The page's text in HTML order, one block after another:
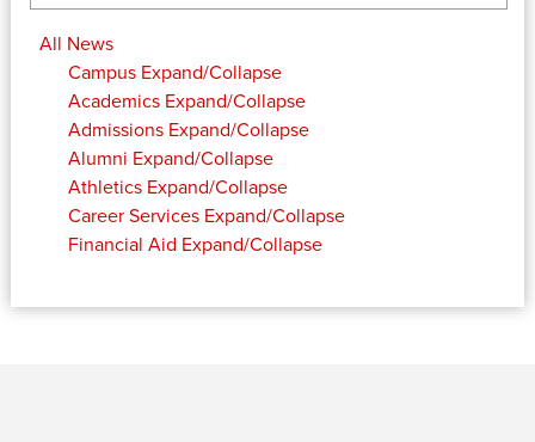
All News
Campus Expand/Collapse
Academics Expand/Collapse
Admissions Expand/Collapse
Alumni Expand/Collapse
Athletics Expand/Collapse
Career Services Expand/Collapse
Financial Aid Expand/Collapse